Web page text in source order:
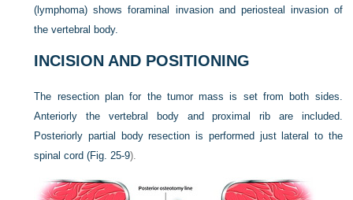
(lymphoma) shows foraminal invasion and periosteal invasion of
the vertebral body.
INCISION AND POSITIONING
The resection plan for the tumor mass is set from both sides.
Anteriorly the vertebral body and proximal rib are included.
Posteriorly partial body resection is performed just lateral to the
spinal cord (Fig. 25-9).